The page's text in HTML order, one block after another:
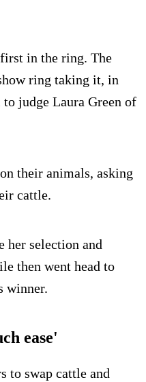
in the ring. The
ring taking it, in
judge Laura Green of
their animals, asking
cattle.
her selection and
then went head to
winner.
ease'
to swap cattle and